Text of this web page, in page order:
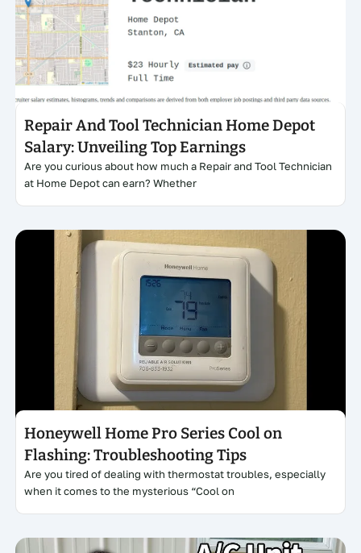
Repair And Tool Technician Home Depot
Salary: Unveiling Top Earnings
Are you curious about how much a Repair and Tool Technician
at Home Depot can earn? Whether
Click here
Honeywell Home Pro Series Cool on
Flashing: Troubleshooting Tips
Are you tired of dealing with thermostat troubles, especially
when it comes to the mysterious “Cool on